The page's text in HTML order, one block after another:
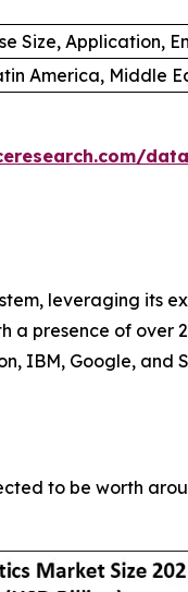
Size, Application,
America, Middle
leveraging its
a presence of over
IBM, Google,
to be worth